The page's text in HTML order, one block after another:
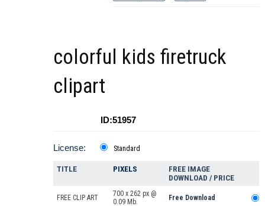
colorful kids firetruck
clipart
ID:51957
License: Standard
TITLE PIXELS
FREE IMAGE
DOWNLOAD / PRICE
FREE CLIP ART
700 x 262 px @
0.09 Mb.
Free Download